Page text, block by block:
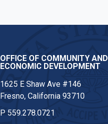
OFFICE OF COMMUNITY AND
ECONOMIC DEVELOPMENT
1625 E Shaw Ave #146
Fresno, California 93710
P 559.278.0721